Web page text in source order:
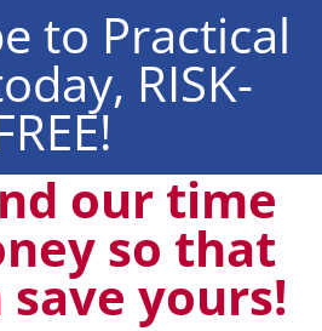
to Practical
RISK-
our time
so that
yours!